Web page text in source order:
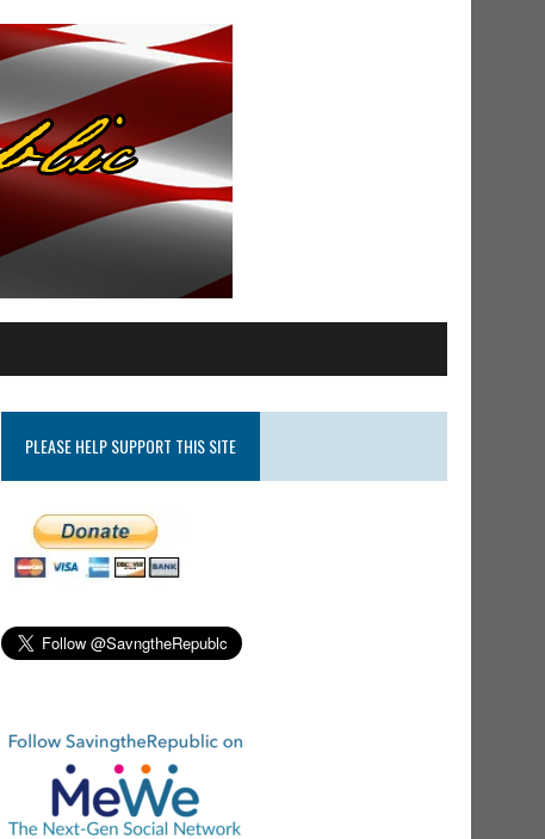
PLEASE HELP SUPPORT THIS SITE